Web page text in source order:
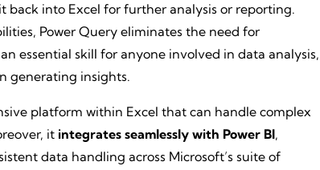
back into Excel for further analysis or reporting.
Power Query eliminates the need for
essential skill for anyone involved in data analysis,
generating insights.
platform within Excel that can handle complex
it integrates seamlessly with Power BI,
data handling across Microsoft’s suite of